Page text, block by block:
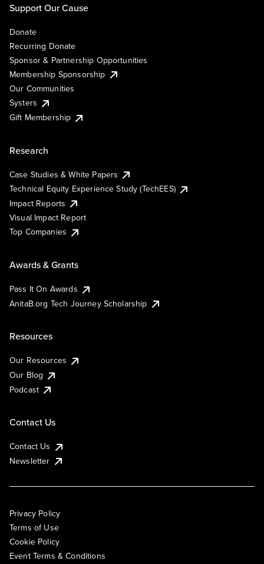
Support Our Cause
Donate
Recurring Donate
Sponsor & Partnership Opportunities
Membership Sponsorship
Our Communities
Systers
Gift Membership
Research
Case Studies & White Papers
Technical Equity Experience Study (TechEES)
Impact Reports
Visual Impact Report
Top Companies
Awards & Grants
Pass It On Awards
AnitaB.org Tech Journey Scholarship
Resources
Our Resources
Our Blog
Podcast
Contact Us
Contact Us
Newsletter
Privacy Policy
Terms of Use
Cookie Policy
Event Terms & Conditions